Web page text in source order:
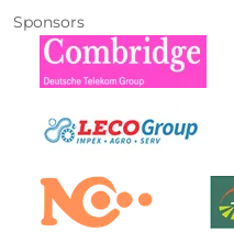
Sponsors